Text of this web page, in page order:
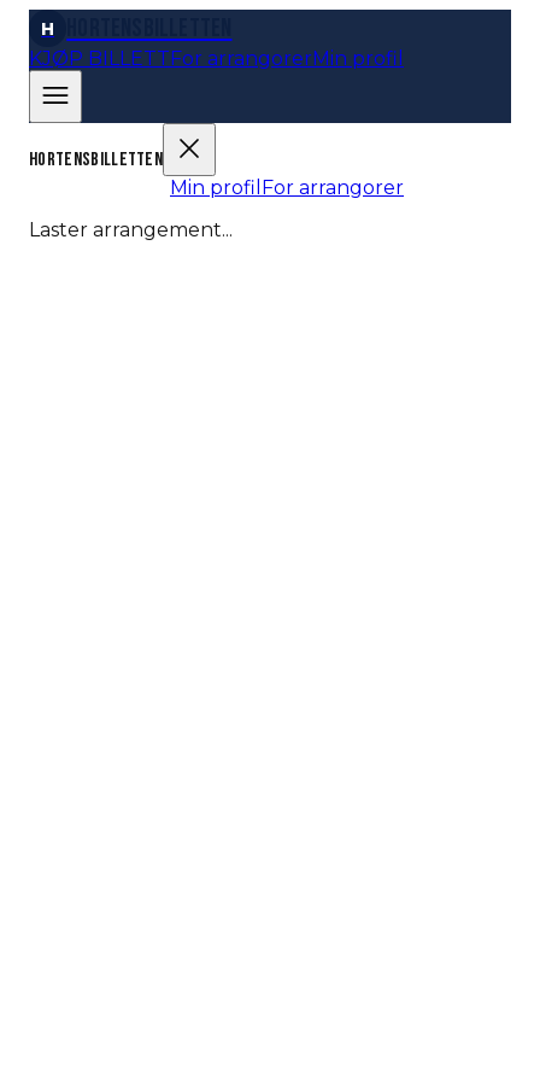
H
KJØP BILLETT For arrangorer Min profil
HORTENSBILLETTEN
Min profil For arrangorer
Laster arrangement...